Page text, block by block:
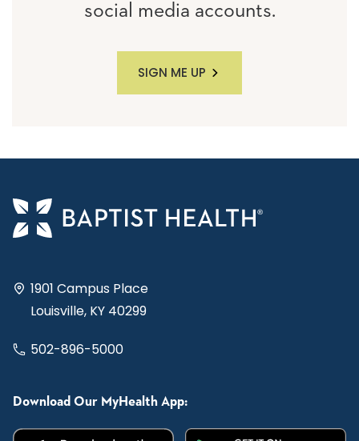
social media accounts.
SIGN ME UP
1901 Campus Place
Louisville, KY 40299
502-896-5000
Download Our MyHealth App: